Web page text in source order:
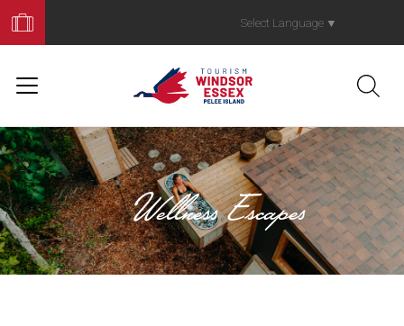
Your
Trip
Select Language ▼
Wellness Escapes